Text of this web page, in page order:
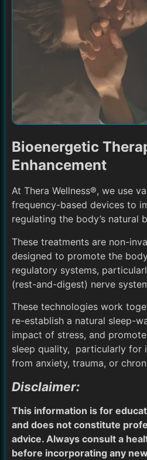
Bioenergetic
Enhancement
At Thera Wellness®, we use
frequency-based devices to
regulating the body’s natural
These treatments are non-
designed to promote the
regulatory systems,
(rest-and-digest) nerve
These technologies work
re-establish a natural sleep-
impact of stress, and
sleep quality, particularly for
from anxiety, trauma, or
Disclaimer:
This information is for
and does not constitute
advice. Always consult a
before incorporating any